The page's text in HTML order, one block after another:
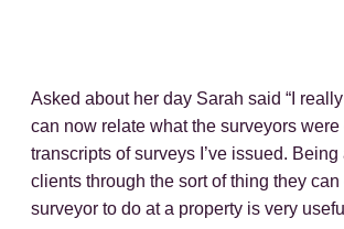
Asked about her day Sarah said “I
can now relate what the surveyors
transcripts of surveys I’ve issued.
clients through the sort of thing they can
surveyor to do at a property is very